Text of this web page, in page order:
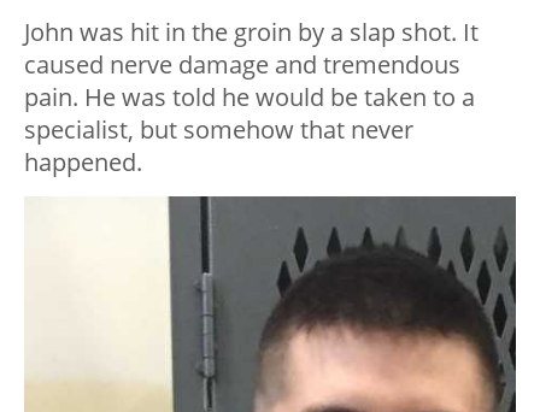
John was hit in the groin by a slap shot. It
caused nerve damage and tremendous
pain. He was told he would be taken to a
specialist, but somehow that never
happened.